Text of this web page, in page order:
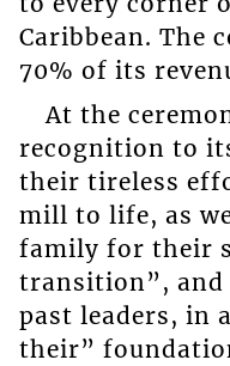
Caribbean. The
70% of its
At the
recognition to
their tireless
mill to life, as
family for their
transition”,
past leaders, in
their”